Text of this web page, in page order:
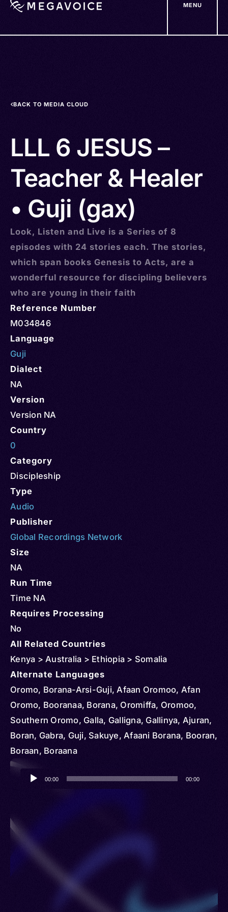
MENU
BACK TO MEDIA CLOUD
LLL 6 JESUS –
Teacher & Healer
• Guji (gax)
Look, Listen and Live is a Series of 8
episodes with 24 stories each. The stories,
which span books Genesis to Acts, are a
wonderful resource for discipling believers
who are young in their faith
Reference Number
M034846
Language
Guji
Dialect
NA
Version
Version NA
Country
0
Category
Discipleship
Type
Audio
Publisher
Global Recordings Network
Size
NA
Run Time
Time NA
Requires Processing
No
All Related Countries
Kenya > Australia > Ethiopia > Somalia
Alternate Languages
Oromo, Borana-Arsi-Guji, Afaan Oromoo, Afan
Oromo, Booranaa, Borana, Oromiffa, Oromoo,
Southern Oromo, Galla, Galligna, Gallinya, Ajuran,
Boran, Gabra, Guji, Sakuye, Afaani Borana, Booran,
Boraan, Boraana
Audio
Player
00:00 00:00